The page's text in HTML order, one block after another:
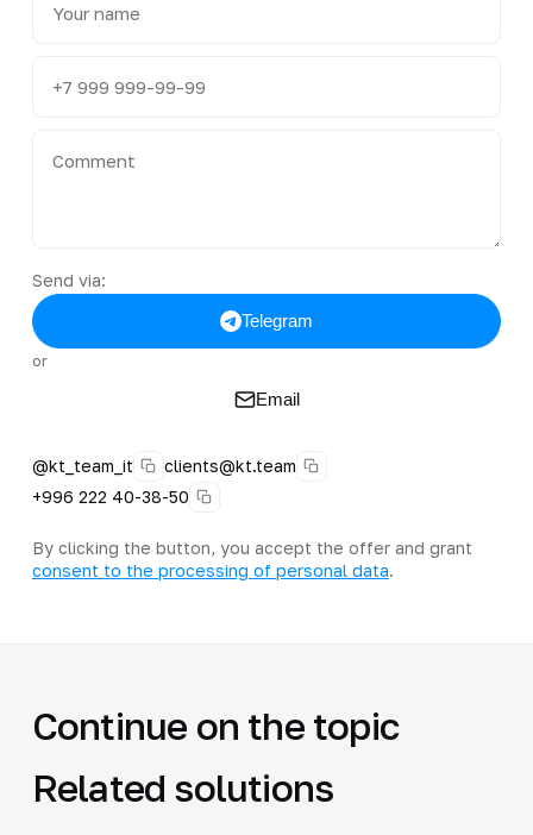
Send via:
Telegram
or
Email
@kt_team_it
clients@kt.team
+996 222 40-38-50
By clicking the button, you accept the offer and grant
consent to the processing of personal data.
Continue on the topic
Related solutions